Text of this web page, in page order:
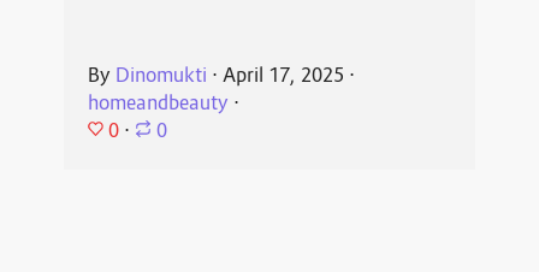
By Dinomukti ⋅ April 17, 2025 ⋅
homeandbeauty ⋅
0 ⋅ 0